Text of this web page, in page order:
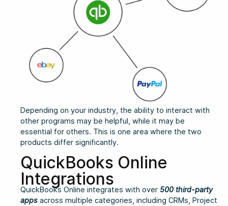
Depending on your industry, the ability to interact with
other programs may be helpful, while it may be
essential for others. This is one area where the two
products differ significantly.
QuickBooks Online
Integrations
QuickBooks Online integrates with over 500 third-party
apps across multiple categories, including CRMs, Project